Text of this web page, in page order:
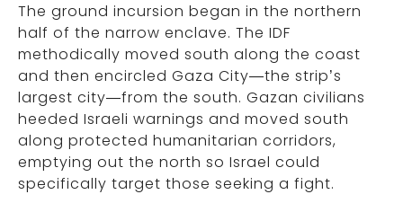
The ground incursion began in the northern
half of the narrow enclave. The IDF
methodically moved south along the coast
and then encircled Gaza City—the strip’s
largest city—from the south. Gazan civilians
heeded Israeli warnings and moved south
along protected humanitarian corridors,
emptying out the north so Israel could
specifically target those seeking a fight.